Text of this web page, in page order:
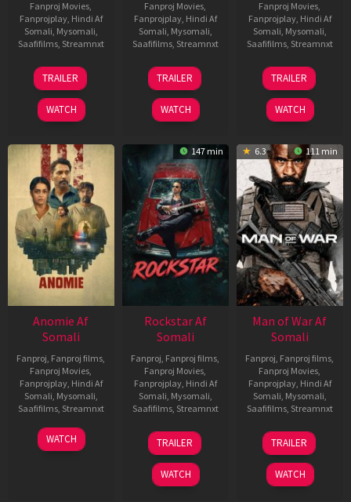
Fanproj Movies
Fanprojplay, Hindi Af
Somali Mysomali
Saafifilms, Streamnxt
26
Jun
2026
TRAILER
WATCH
Fanproj Movies
Fanprojplay, Hindi Af
Somali Mysomali
Saafifilms, Streamnxt
11
Feb
2026
TRAILER
WATCH
Fanproj Movies
Fanprojplay, Hindi Af
Somali Mysomali
Saafifilms, Streamnxt
12
Jun
2026
TRAILER
WATCH
Anomie Af
Somali
Fanproj Fanproj films
Fanproj Movies
Fanprojplay, Hindi Af
Somali Mysomali
Saafifilms, Streamnxt
06
Feb
WATCH
147 min
Rockstar Af
Somali
Fanproj Fanproj films
Fanproj Movies
Fanprojplay, Hindi Af
Somali Mysomali
Saafifilms, Streamnxt
28
May
2026
TRAILER
WATCH
6.3 111 min
Man of War Af
Somali
Fanproj Fanproj films
Fanproj Movies
Fanprojplay, Hindi Af
Somali Mysomali
Saafifilms, Streamnxt
03
Jul
2026
TRAILER
WATCH